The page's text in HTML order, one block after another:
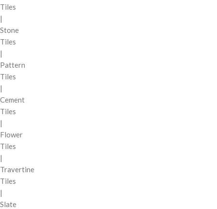
Tiles
|
Stone
Tiles
|
Pattern
Tiles
|
Cement
Tiles
|
Flower
Tiles
|
Travertine
Tiles
|
Slate